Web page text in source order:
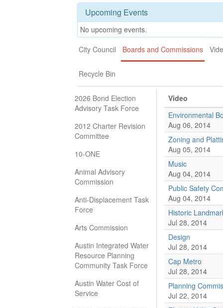
Upcoming Events
No upcoming events.
City Council
Boards and Commissions
Recycle Bin
2026 Bond Election
Advisory Task Force
2012 Charter Revision
Committee
10-ONE
Animal Advisory
Commission
Anti-Displacement Task
Force
Arts Commission
Austin Integrated Water
Resource Planning
Community Task Force
Austin Water Cost of
Service
Video
Environmental
Aug 06, 2014
Zoning and
Aug 05, 2014
Music
Aug 04, 2014
Public Safety
Aug 04, 2014
Historic
Jul 28, 2014
Design
Jul 28, 2014
Cap Metro
Jul 28, 2014
Planning
Jul 22, 2014